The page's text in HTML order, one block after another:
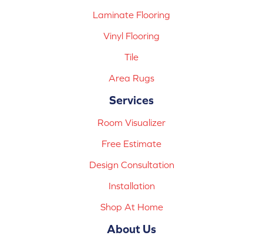
Laminate Flooring
Vinyl Flooring
Tile
Area Rugs
Services
Room Visualizer
Free Estimate
Design Consultation
Installation
Shop At Home
About Us